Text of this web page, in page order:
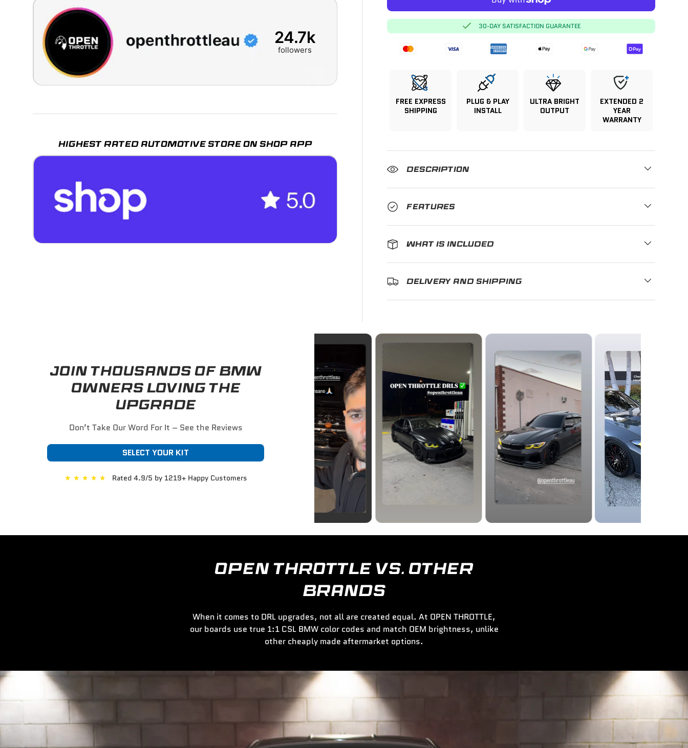
30-DAY SATISFACTION GUARANTEE
FREE EXPRESS
SHIPPING
PLUG & PLAY
INSTALL
ULTRA BRIGHT
OUTPUT
EXTENDED 2
YEAR
WARRANTY
DESCRIPTION
FEATURES
WHAT IS INCLUDED
DELIVERY AND SHIPPING
24.7k
followers
HIGHEST RATED AUTOMOTIVE STORE ON SHOP APP
JOIN THOUSANDS OF BMW
OWNERS LOVING THE
UPGRADE
Don’t Take Our Word For It – See the Reviews
SELECT YOUR KIT
★ ★ ★ ★ ★ Rated 4.9/5 by 1219+ Happy Customers
OPEN THROTTLE VS. OTHER
BRANDS
When it comes to DRL upgrades, not all are created equal. At OPEN THROTTLE,
our boards use true 1:1 CSL BMW color codes and match OEM brightness, unlike
other cheaply made aftermarket options.